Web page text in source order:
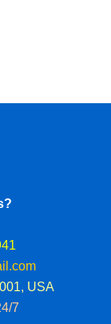
USA
7